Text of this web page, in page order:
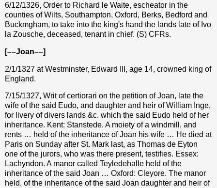
6/12/1326, Order to Richard le Waite, escheator in the
counties of Wilts, Southampton, Oxford, Berks, Bedford and
Buckmgham, to take into the king's hand the lands late of Ivo
la Zousche, deceased, tenant in chief. (S) CFRs.
[––Joan––]
2/1/1327 at Westminster, Edward III, age 14, crowned king of
England.
7/15/1327, Writ of certiorari on the petition of Joan, late the
wife of the said Eudo, and daughter and heir of William Inge,
for livery of divers lands &c. which the said Eudo held of her
inheritance. Kent: Stanstede. A moiety of a windmill, and
rents … held of the inheritance of Joan his wife … He died at
Paris on Sunday after St. Mark last, as Thomas de Eyton
one of the jurors, who was there present, testifies. Essex:
Lachyndon. A manor called Teyledehalle held of the
inheritance of the said Joan … Oxford: Cleyore. The manor
held, of the inheritance of the said Joan daughter and heir of